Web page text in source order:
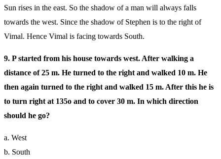
Sun rises in the east. So the shadow of a man will always falls
towards the west. Since the shadow of Stephen is to the right of
Vimal. Hence Vimal is facing towards South.
9. P started from his house towards west. After walking a
distance of 25 m. He turned to the right and walked 10 m. He
then again turned to the right and walked 15 m. After this he is
to turn right at 135o and to cover 30 m. In which direction
should he go?
a. West
b. South